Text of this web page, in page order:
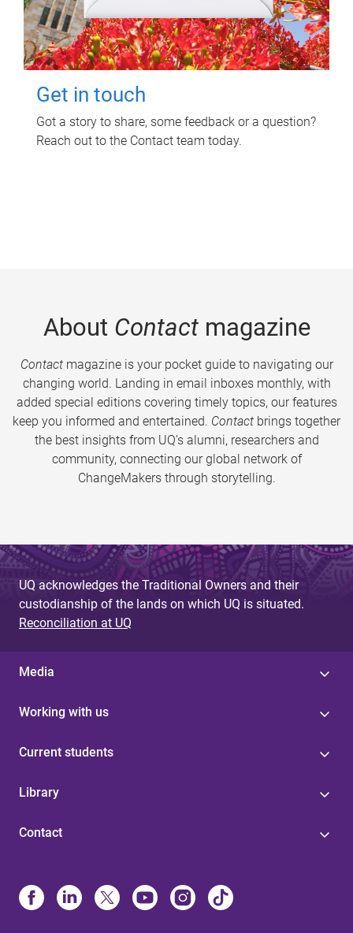
Get in touch
Got a story to share, some feedback or a question?
Reach out to the Contact team today.
About Contactmagazine
Contactmagazine is your pocket guide to navigating our
changing world. Landing in email inboxes monthly, with
added special editions covering timely topics, our features
keep you informed and entertained. Contact brings together
the best insights from UQ’s alumni, researchers and
community, connecting our global network of
ChangeMakers through storytelling.
UQ acknowledges the Traditional Owners and their
custodianship of the lands on which UQ is situated.
Reconciliation at UQ
Media
Working with us
Current students
Library
Contact